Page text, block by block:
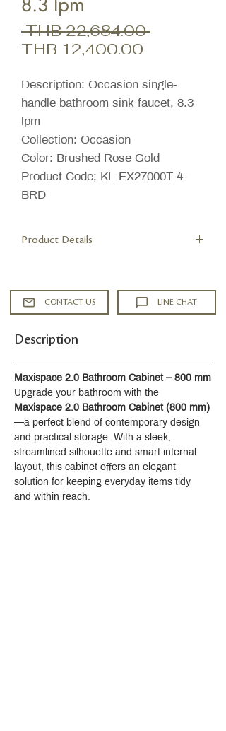
THB 22,684.00 Regular
THB 12,400.00
Description: Occasion single-
handle bathroom sink faucet, 8.3
lpm
Collection: Occasion
Color: Brushed Rose Gold
Product Code; KL-EX27000T-4-
BRD
Product Details
activation and temperature setting
5-5/16" (135 mm) spout reach
at 60 psi (4.14 bar)
exceed industry longevity standards
for a lifetime of durable performance
Includes cable pop-up drain with 1-
1/4" (32 mm) tailpiece
Part of the Occasion bathroom faucet
and accessory collection
Installation
Single hole
Preattached flexible supply lines
CONTACT US LINE CHAT
Description
Maxispace 2.0 Bathroom Cabinet – 800 mm
Upgrade your bathroom with the
Maxispace 2.0 Bathroom Cabinet (800 mm)
—a perfect blend of contemporary design
and practical storage. With a sleek,
streamlined silhouette and smart internal
layout, this cabinet offers an elegant
solution for keeping everyday items tidy
and within reach.